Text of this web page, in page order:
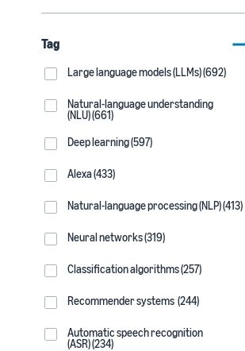
Tag
Large language models (LLMs) (692)
Natural-language understanding
(NLU) (661)
Deep learning (597)
Alexa (433)
Natural-language processing (NLP) (413)
Neural networks (319)
Classification algorithms (257)
Recommender systems (244)
Automatic speech recognition
(ASR) (234)